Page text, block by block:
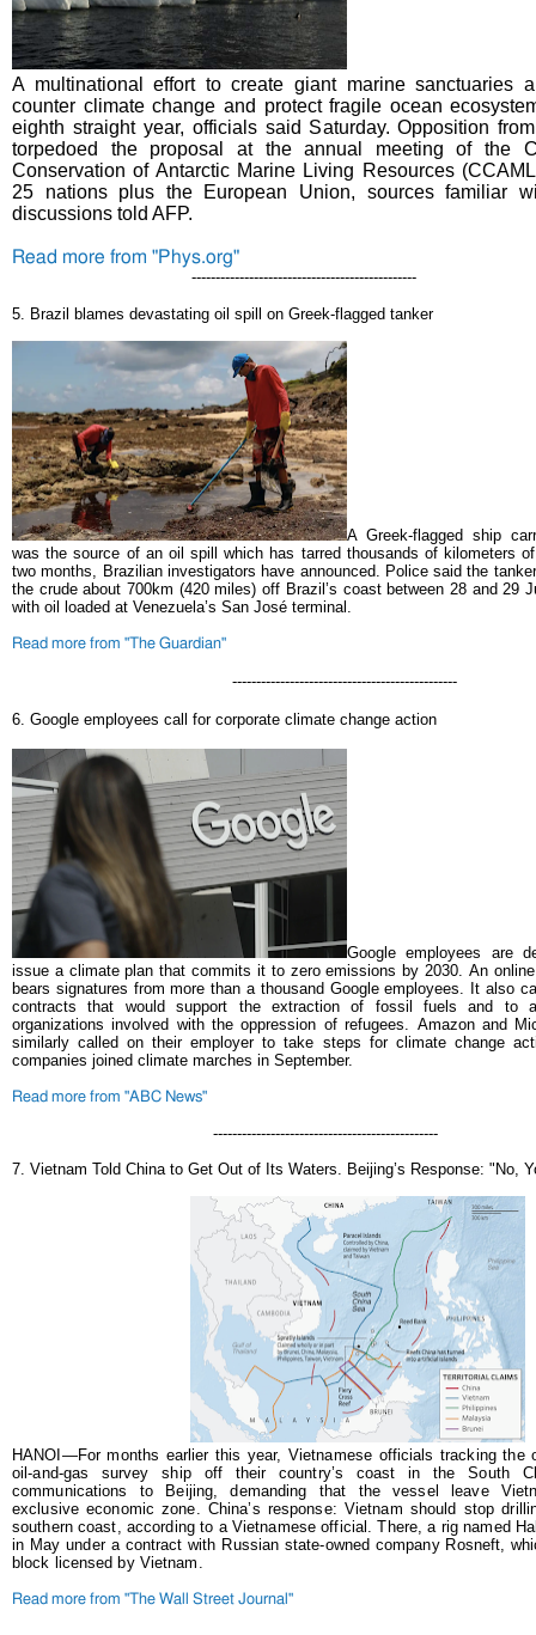
A multinational effort to create giant marine sanctuaries
counter climate change and protect fragile ocean
eighth straight year, officials said Saturday.Opposition
torpedoed the proposal at the annual meeting of the
Conservation of Antarctic Marine Living Resources
25 nations plus the European Union, sources familiar
discussions told AFP.
Read more from "Phys.org"
-----------------------------------------------
5. Brazil blames devastating oil spill on Greek-flagged tanker
A Greek-flagged ship
was the source of an oil spill which has tarred thousands of kilometers
two months, Brazilian investigators have announced.
Police said the
the crude about 700km (420 miles) off Brazil’s coast between 28 and 29
with oil loaded at Venezuela’s San José terminal.
Read more from "The Guardian"
-----------------------------------------------
6. Google employees call for corporate climate change action
Google employees are
issue a climate plan that commits it to zero emissions by 2030. An
bears signatures from more than a thousand Google employees. It also
contracts that would support the extraction of fossil fuels and to
organizations involved with the oppression of refugees. Amazon and
similarly called on their employer to take steps for climate change
companies joined climate marches in September.
Read more from "ABC News"
-----------------------------------------------
7. Vietnam Told China to Get Out of Its Waters. Beijing’s Response: "No,
HANOI—For months earlier this year, Vietnamese officials tracking the
oil-and-gas survey ship off their country’s coast in the South
communications to Beijing, demanding that the vessel leave
exclusive economic zone. China’s response: Vietnam should stop
southern coast, according to a Vietnamese official. There, a rig named
in May under a contract with Russian state-owned company Rosneft,
block licensed by Vietnam.
Read more from "The Wall Street Journal"